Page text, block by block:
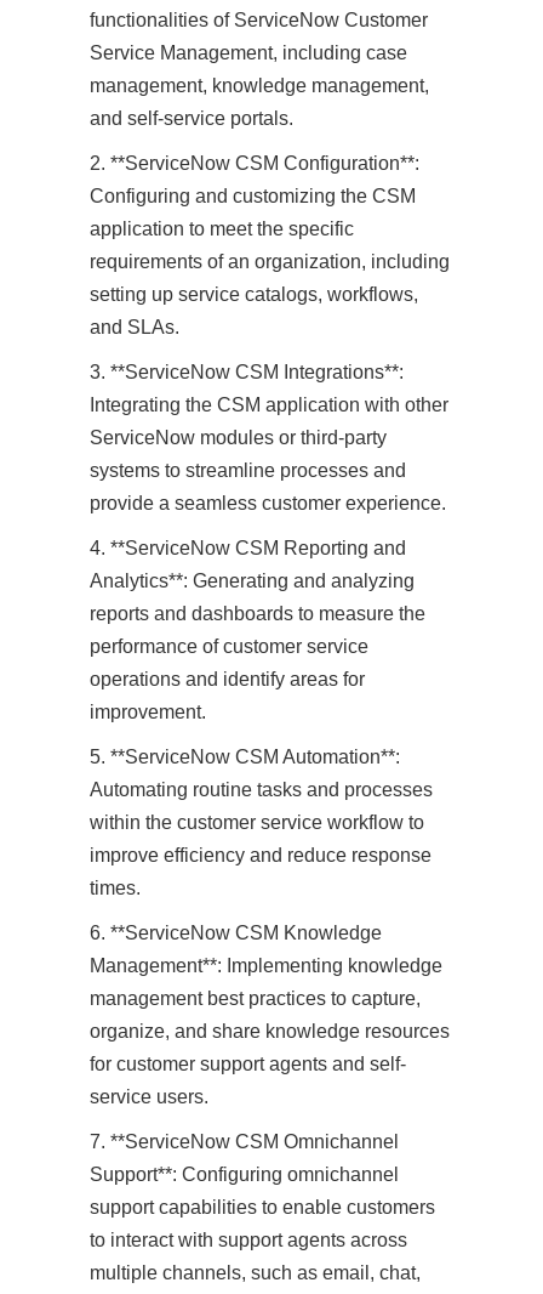
functionalities of ServiceNow Customer
Service Management, including case
management, knowledge management,
and self-service portals.
2. **ServiceNow CSM Configuration**:
Configuring and customizing the CSM
application to meet the specific
requirements of an organization, including
setting up service catalogs, workflows,
and SLAs.
3. **ServiceNow CSM Integrations**:
Integrating the CSM application with other
ServiceNow modules or third-party
systems to streamline processes and
provide a seamless customer experience.
4. **ServiceNow CSM Reporting and
Analytics**: Generating and analyzing
reports and dashboards to measure the
performance of customer service
operations and identify areas for
improvement.
5. **ServiceNow CSM Automation**:
Automating routine tasks and processes
within the customer service workflow to
improve efficiency and reduce response
times.
6. **ServiceNow CSM Knowledge
Management**: Implementing knowledge
management best practices to capture,
organize, and share knowledge resources
for customer support agents and self-
service users.
7. **ServiceNow CSM Omnichannel
Support**: Configuring omnichannel
support capabilities to enable customers
to interact with support agents across
multiple channels, such as email, chat,